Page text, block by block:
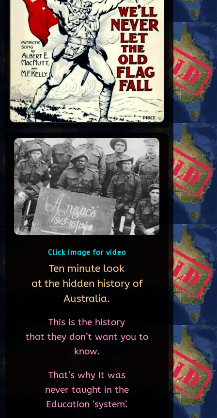
Click image for video
Ten minute look
at the hidden history of
Australia.
This is the history
that they don’t want you to
know.
That’s why it was
never taught in the
Education ‘system’.